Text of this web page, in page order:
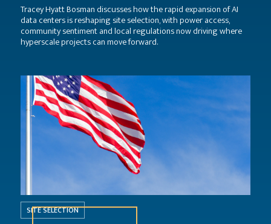
Tracey Hyatt Bosman discusses how the rapid expansion of AI
data centers is reshaping site selection, with power access,
community sentiment and local regulations now driving where
hyperscale projects can move forward.
SITE SELECTION